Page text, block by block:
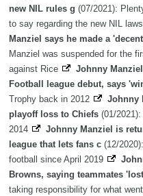
new NIL rules g (07/2021):
to say regarding the new NIL laws
Manziel says he made a
Manziel was suspended for the
against Rice
Johnny
Football league debut, says
Trophy back in 2012
Johnny
playoff loss to Chiefs (01/
2014
Johnny Manziel is
league that lets fans c (12/
football since April 2019
Browns, saying teammates
taking responsibility for what